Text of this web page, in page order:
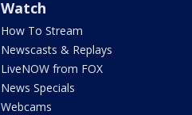
Watch
How To Stream
Newscasts & Replays
LiveNOW from FOX
News Specials
Webcams